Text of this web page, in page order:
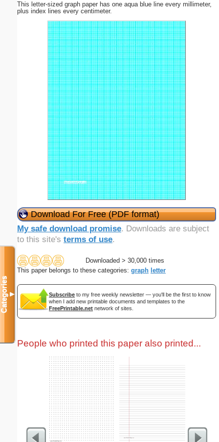
This letter-sized graph paper has one aqua blue line every millimeter,
plus index lines every centimeter.
Download For Free (PDF format)
My safe download promise. Downloads are subject
to this site's terms of use.
Downloaded > 30,000 times
This paper belongs to these categories: graph letter
Subscribe to my free weekly newsletter — you'll be the first to know
when I add new printable documents and templates to the
FreePrintable.net network of sites.
People who printed this paper also printed...
Categories▼